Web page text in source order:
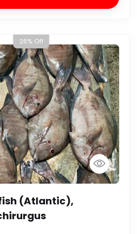
(Atlantic),
26% Off